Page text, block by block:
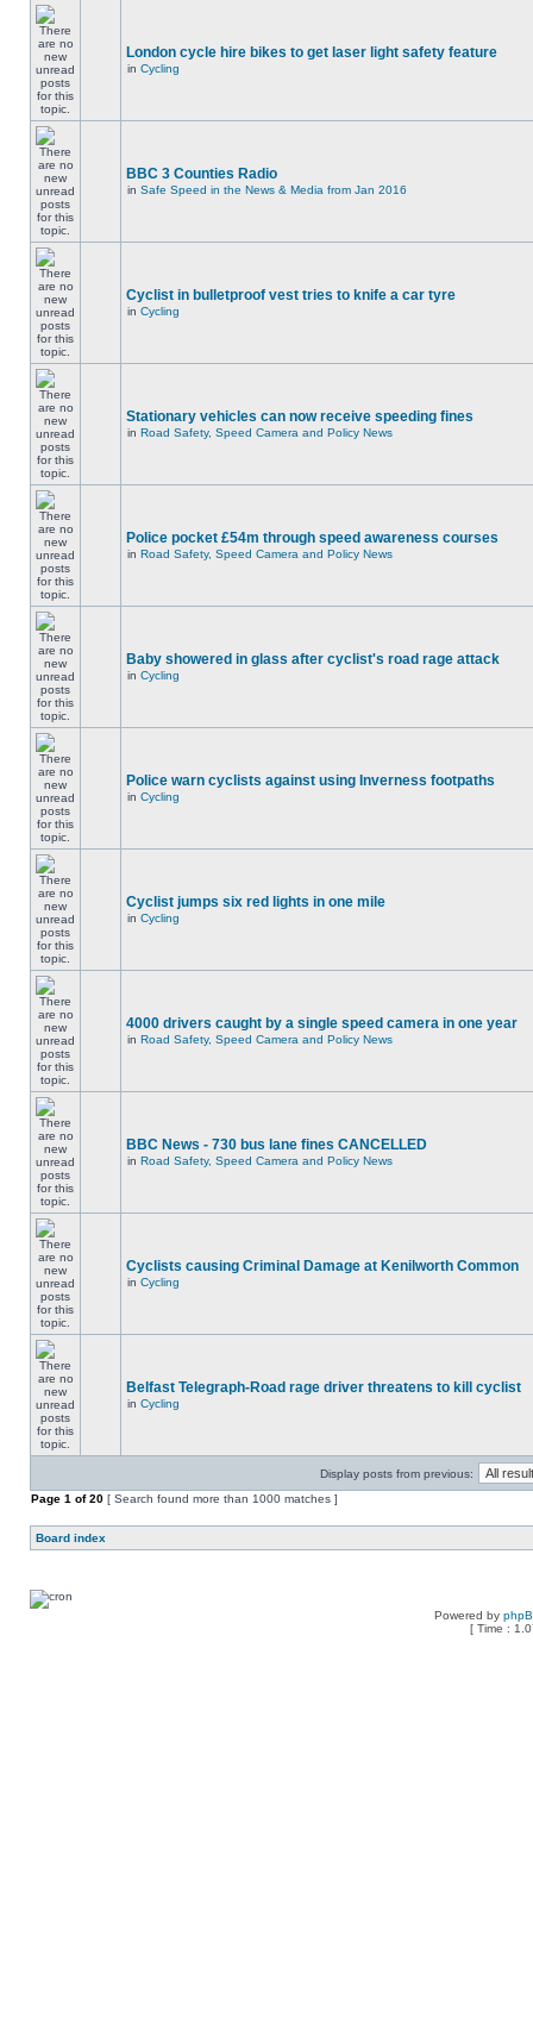
London cycle hire bikes to get laser light safety feature
in Cycling
BBC 3 Counties Radio
in Safe Speed in the News & Media from Jan 2016
Cyclist in bulletproof vest tries to knife a car tyre
in Cycling
Stationary vehicles can now receive speeding fines
in Road Safety, Speed Camera and Policy News
Police pocket £54m through speed awareness courses
in Road Safety, Speed Camera and Policy News
Baby showered in glass after cyclist's road rage attack
in Cycling
Police warn cyclists against using Inverness footpaths
in Cycling
Cyclist jumps six red lights in one mile
in Cycling
4000 drivers caught by a single speed camera in one year
in Road Safety, Speed Camera and Policy News
BBC News - 730 bus lane fines CANCELLED
in Road Safety, Speed Camera and Policy News
Cyclists causing Criminal Damage at Kenilworth Common
in Cycling
Belfast Telegraph-Road rage driver threatens to kill cyclist
in Cycling
Display posts from previous:
Page 1 of20 [ Search found more than 1000 matches ]
Board index
Powered by
[ Time :